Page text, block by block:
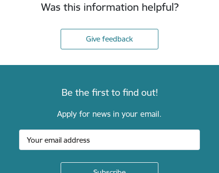
Was this information helpful?
Give feedback
Be the first to find out!
Apply for news in your email.